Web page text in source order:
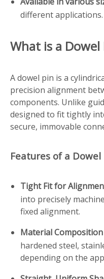
different applications.
What is a Dowel
A dowel pin is a
precision alignment
components. Unlike
designed to fit tightly
secure, immovable
Features of a Dowel
Tight Fit for
into precisely
fixed alignment.
Material Composition
hardened steel,
depending on the